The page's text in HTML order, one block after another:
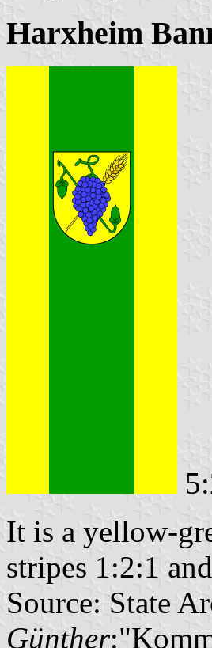
Harxheim
It is a yellow-
stripes 1:2:1
Source: State
Günther